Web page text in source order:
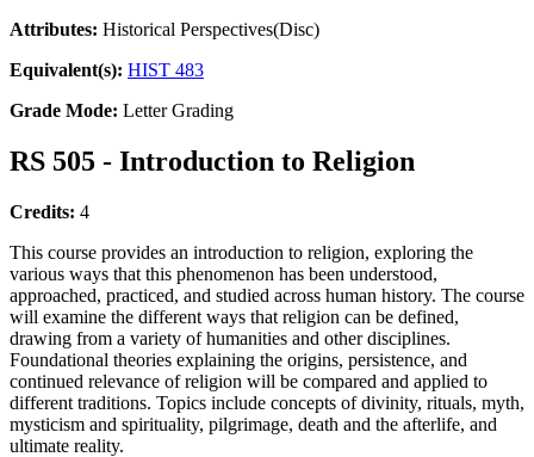
Attributes: Historical Perspectives(Disc)
Equivalent(s): HIST 483
Grade Mode: Letter Grading
RS 505 - Introduction to Religion
Credits: 4
This course provides an introduction to religion, exploring the
various ways that this phenomenon has been understood,
approached, practiced, and studied across human history. The course
will examine the different ways that religion can be defined,
drawing from a variety of humanities and other disciplines.
Foundational theories explaining the origins, persistence, and
continued relevance of religion will be compared and applied to
different traditions. Topics include concepts of divinity, rituals, myth,
mysticism and spirituality, pilgrimage, death and the afterlife, and
ultimate reality.